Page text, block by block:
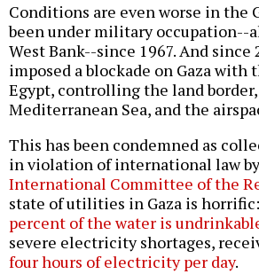
Conditions are even worse in the
been under military occupation--
West Bank--since 1967. And since
imposed a blockade on Gaza with
Egypt, controlling the land
Mediterranean Sea, and the
This has been condemned as
in violation of international law
International Committee of the
state of utilities in Gaza is horrific:
percent of the water is
severe electricity shortages,
four hours of electricity per day.